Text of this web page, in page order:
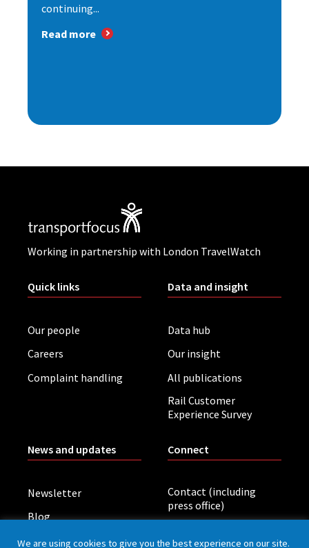
continuing...
Read more
Working in partnership with London TravelWatch
Quick links
Our people
Careers
Complaint handling
Data and insight
Data hub
Our insight
All publications
Rail Customer
Experience Survey
News and updates
Newsletter
Blog
Board meetings
Connect
Contact (including
press office)
We are using cookies to give you the best experience on our site.